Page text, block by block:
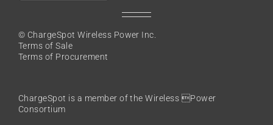
© ChargeSpot Wireless Power Inc.
Terms of Sale
Terms of Procurement
ChargeSpot is a member of theWireless Power
Consortium